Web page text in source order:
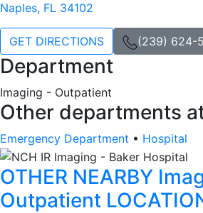
Naples, FL 34102
GET DIRECTIONS (239) 624-
Department
Imaging - Outpatient
Other departments
Emergency Department • Hospital
OTHER NEARBY
Outpatient